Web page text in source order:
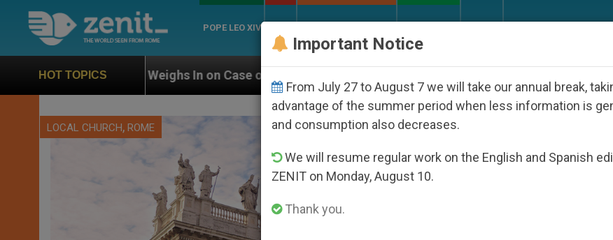
POPE LEO XIV
HOT TOPICS
In on Case of Catholic Bishop Who Disappeared Under the Nicaraguan Dictatorship An
LOCAL CHURCH, ROME
Important Notice
From July 27 to August 7 we will take our annual break,
advantage of the summer period when less information is
and consumption also decreases.
We will resume regular work on the English and Spanish
ZENIT on Monday, August 10.
Thank you.